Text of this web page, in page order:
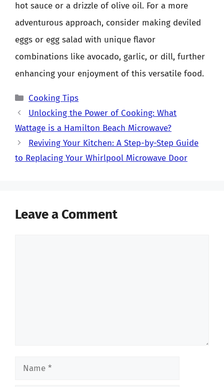
hot sauce or a drizzle of olive oil. For a more
adventurous approach, consider making deviled
eggs or egg salad with unique flavor
combinations like avocado, garlic, or dill, further
enhancing your enjoyment of this versatile food.
Categories
Cooking Tips
Unlocking the Power of Cooking: What
Wattage is a Hamilton Beach Microwave?
Reviving Your Kitchen: A Step-by-Step Guide
to Replacing Your Whirlpool Microwave Door
Leave a Comment
Name